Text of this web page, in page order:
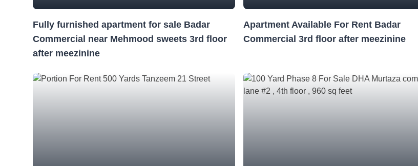
Fully furnished apartment for sale Badar
Commercial near Mehmood sweets 3rd floor
after meezinine
Apartment Available For Rent Badar
Commercial 3rd floor after meezinine